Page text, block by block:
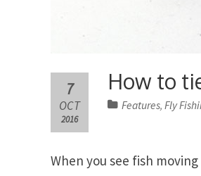
How to
7
OCT
2016
Features,Fly
When you see fish